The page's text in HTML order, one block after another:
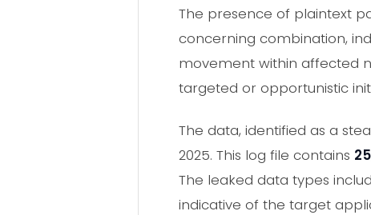
The presence of plaintext
concerning combination,
movement within affected
targeted or opportunistic
The data, identified as a
2025. This log file contains
The leaked data types
indicative of the target